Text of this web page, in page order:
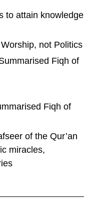
to attain knowledge
not Politics
Fiqh of
Fiqh of
of the Qur’an
miracles,